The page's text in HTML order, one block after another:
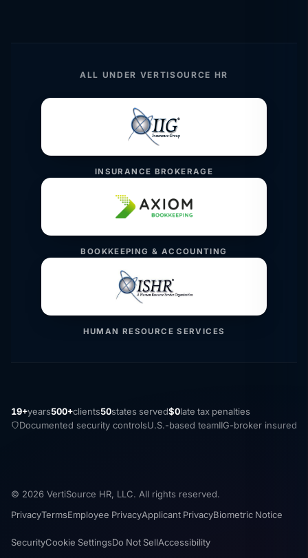
ALL UNDER VERTISOURCE HR
INSURANCE BROKERAGE
BOOKKEEPING & ACCOUNTING
HUMAN RESOURCE SERVICES
19+years500+clients50states served$0late tax penalties
Documented security controlsU.S.-based teamIIG-broker insured
© 2026 VertiSource HR, LLC. All rights reserved.
PrivacyTermsEmployee PrivacyApplicant PrivacyBiometric Notice
SecurityCookie SettingsDo Not SellAccessibility